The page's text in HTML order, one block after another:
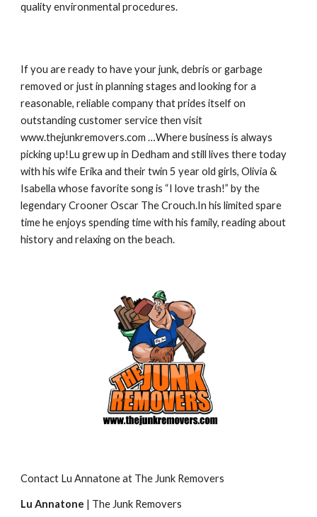
quality environmental procedures.
If you are ready to have your junk, debris or garbage
removed or just in planning stages and looking for a
reasonable, reliable company that prides itself on
outstanding customer service then visit
www.thejunkremovers.com …Where business is always
picking up!Lu grew up in Dedham and still lives there today
with his wife Erika and their twin 5 year old girls, Olivia &
Isabella whose favorite song is “I love trash!” by the
legendary Crooner Oscar The Crouch.In his limited spare
time he enjoys spending time with his family, reading about
history and relaxing on the beach.
Contact Lu Annatone at The Junk Removers
Lu Annatone | The Junk Removers